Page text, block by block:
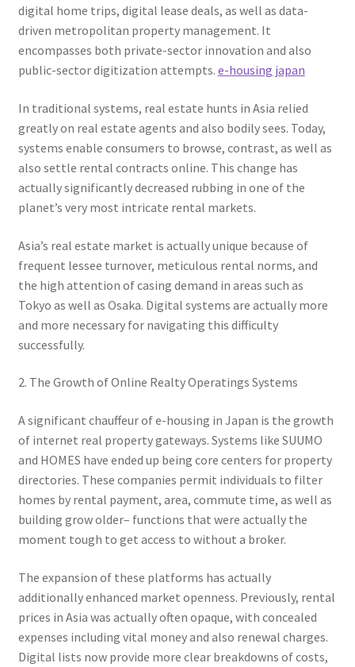
digital home trips, digital lease deals, as well as data-
driven metropolitan property management. It
encompasses both private-sector innovation and also
public-sector digitization attempts. e-housing japan
In traditional systems, real estate hunts in Asia relied
greatly on real estate agents and also bodily sees. Today,
systems enable consumers to browse, contrast, as well as
also settle rental contracts online. This change has
actually significantly decreased rubbing in one of the
planet’s very most intricate rental markets.
Asia’s real estate market is actually unique because of
frequent lessee turnover, meticulous rental norms, and
the high attention of casing demand in areas such as
Tokyo as well as Osaka. Digital systems are actually more
and more necessary for navigating this difficulty
successfully.
2. The Growth of Online Realty Operatings Systems
A significant chauffeur of e-housing in Japan is the growth
of internet real property gateways. Systems like SUUMO
and HOMES have ended up being core centers for property
directories. These companies permit individuals to filter
homes by rental payment, area, commute time, as well as
building grow older– functions that were actually the
moment tough to get access to without a broker.
The expansion of these platforms has actually
additionally enhanced market openness. Previously, rental
prices in Asia was actually often opaque, with concealed
expenses including vital money and also renewal charges.
Digital lists now provide more clear breakdowns of costs,